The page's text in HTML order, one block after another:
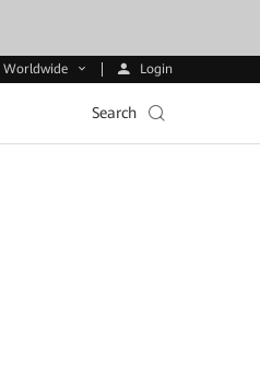
Worldwide Login
Search